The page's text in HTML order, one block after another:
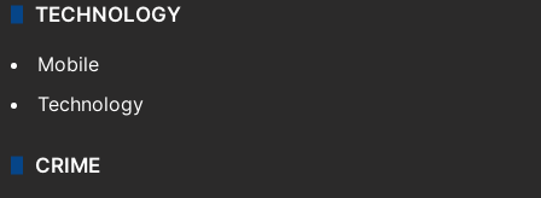
TECHNOLOGY
Mobile
Technology
CRIME